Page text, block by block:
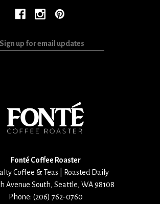
Fonté Coffee Roaster
Coffee & Teas | Roasted Daily
Avenue South, Seattle, WA 98108
Phone: (206) 762-0760